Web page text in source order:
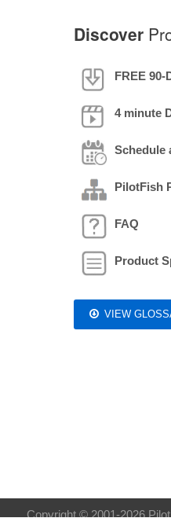
Discover
FREE 90-
4 minute
Schedule
PilotFish
FAQ
Product
VIEW
Copyright © 2001-2026